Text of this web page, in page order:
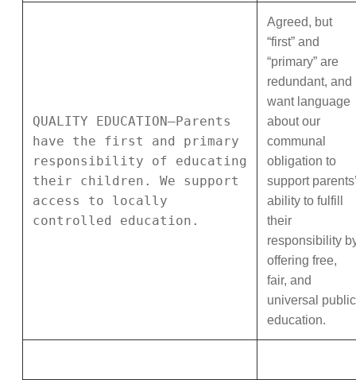
QUALITY EDUCATION—Parents
have the first and primary
responsibility of educating
their children. We support
access to locally
controlled education.
Agreed, but
“first” and
“primary” are
redundant, and
want language
about our
communal
obligation to
support parents’
ability to fulfill
their
responsibility
offering free,
fair, and
universal public
education.